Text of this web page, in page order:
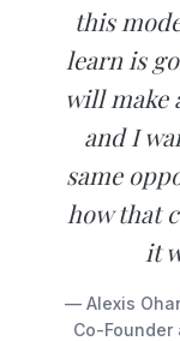
this
learn is
will make
and I
same
how that
it
— Alexis
Co-Founder